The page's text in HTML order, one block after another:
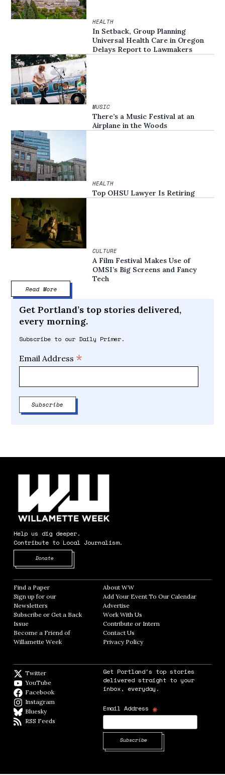
HEALTH
In Setback, Group Planning
Universal Health Care in Oregon
Delays Report to Lawmakers
MUSIC
There’s a Music Festival at an
Airplane in the Woods
HEALTH
Top OHSU Lawyer Is Retiring
CULTURE
A Film Festival Makes Use of
OMSI’s Big Screens and Fancy
Tech
Read More
Get Portland’s top stories delivered,
every morning.
Subscribe to our Daily Primer.
Email Address *
Help us dig deeper.
Contribute to Local Journalism.
Donate
Find a Paper Opens in new window
Sign up for our
Newsletters Opens in new window
Subscribe or Get a Back
Issue
Become a Friend of
Willamette Week Opens in new window
About WWOpens in new window
Add Your Event To Our CalendarOpens in
AdvertiseOpens in new window
Work With Us
Contribute or InternOpens in new window
Contact Us
Privacy PolicyOpens in new window
Twitter
YouTube
Facebook
Instagram
BlueskyBlueSky
RSS Feeds
Get Portland's top stories
delivered straight to your
inbox, everyday.
Email Address *